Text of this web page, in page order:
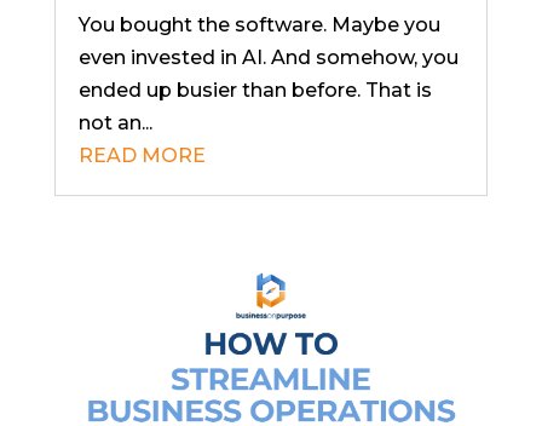
You bought the software. Maybe you
even invested in AI. And somehow, you
ended up busier than before. That is
not an...
READ MORE